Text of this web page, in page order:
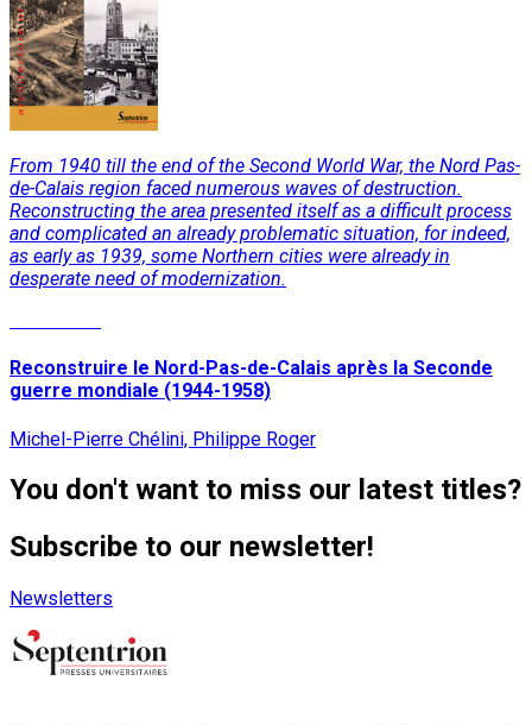
From 1940 till the end of the Second World War, the Nord Pas-
de-Calais region faced numerous waves of destruction.
Reconstructing the area presented itself as a difficult process
and complicated an already problematic situation, for indeed,
as early as 1939, some Northern cities were already in
desperate need of modernization.
Reconstruire le Nord-Pas-de-Calais après la Seconde
guerre mondiale (1944-1958)
Michel-Pierre Chélini, Philippe Roger
You don't want to miss our latest titles?
Subscribe to our newsletter!
Newsletters